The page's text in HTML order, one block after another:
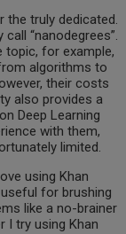
truly dedicated.
“nanodegrees”.
topic, for example,
algorithms to
their costs
also provides a
Deep Learning
with them,
limited.
using Khan
for brushing
like a no-brainer
I try using Khan